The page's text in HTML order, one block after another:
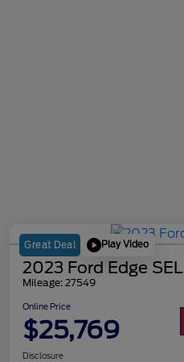
Great Deal Play Video
2023 Ford Edge SEL
Mileage: 27549
Online Price
$25,769
Disclosure